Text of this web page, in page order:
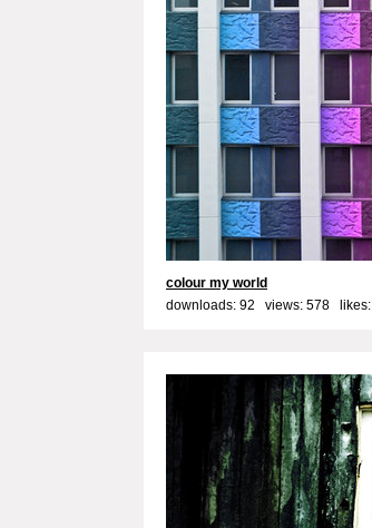
colour my world
downloads: 92 views: 578 likes: